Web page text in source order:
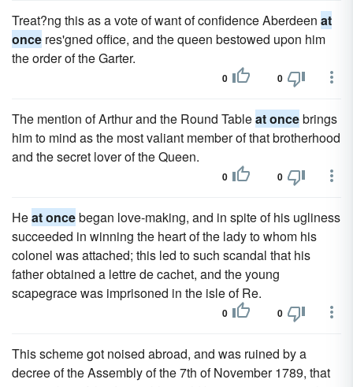
Treat?ng this as a vote of want of confidence Aberdeen at
once res'gned office, and the queen bestowed upon him
the order of the Garter.
0 0
The mention of Arthur and the Round Tableat oncebrings
him to mind as the most valiant member of that brotherhood
and the secret lover of the Queen.
0 0
Heat oncebegan love-making, and in spite of his ugliness
succeeded in winning the heart of the lady to whom his
colonel was attached; this led to such scandal that his
father obtained a lettre de cachet, and the young
scapegrace was imprisoned in the isle of Re.
0 0
This scheme got noised abroad, and was ruined by a
decree of the Assembly of the 7th of November 1789, that